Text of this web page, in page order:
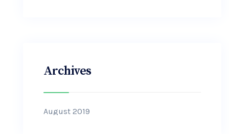
Archives
August 2019